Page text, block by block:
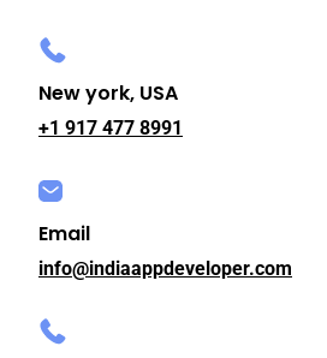
New york, USA
+1 917 477 8991
Email
info@indiaappdeveloper.com